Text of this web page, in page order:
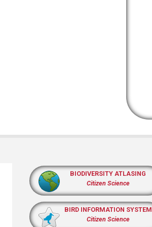
BIODIVERSITY ATLASING
Citizen Science
BIRD INFORMATION SYSTEM
Citizen Science